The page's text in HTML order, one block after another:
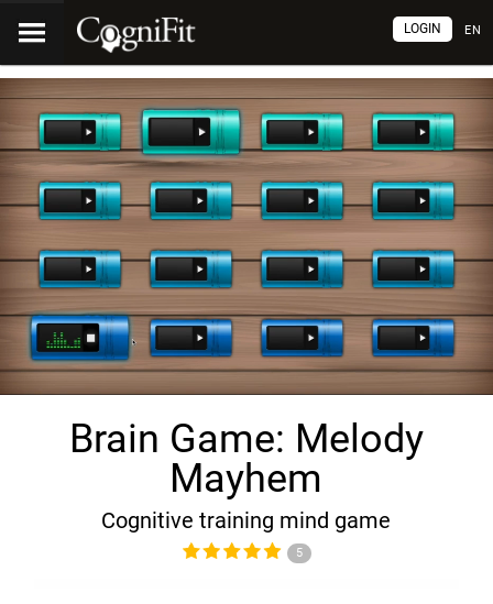
EN
LOGIN
Brain Game: Melody
Mayhem
Cognitive training mind game
5